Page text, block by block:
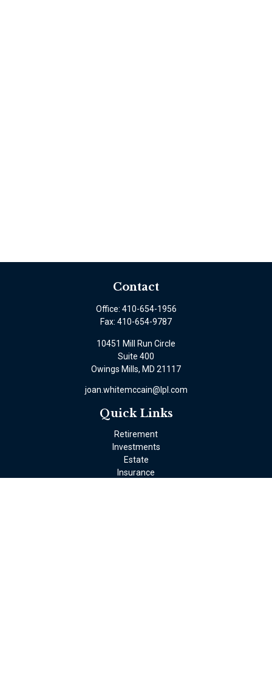
Contact
Office: 410-654-1956
Fax: 410-654-9787
10451 Mill Run Circle
Suite 400
Owings Mills, MD 21117
joan.whitemccain@lpl.com
Quick Links
Retirement
Investments
Estate
Insurance